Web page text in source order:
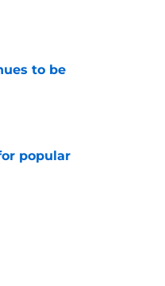
to be
popular